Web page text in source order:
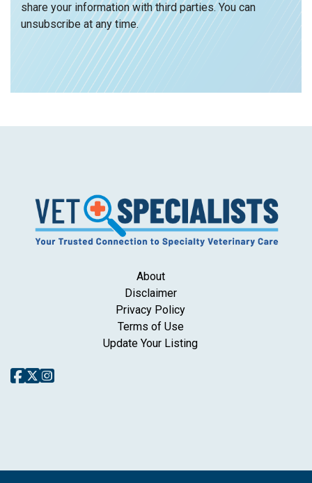
share your information with third parties. You can
unsubscribe at any time.
About
Disclaimer
Privacy Policy
Terms of Use
Update Your Listing